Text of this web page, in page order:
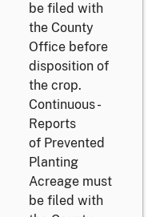
be filed with
the County
Office before
disposition of
the crop.
Continuous -
Reports
of Prevented
Planting
Acreage must
be filed with